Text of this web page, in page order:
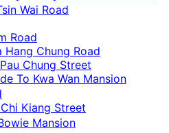
Wai Road
Road
Hang Chung Road
Chung Street
To Kwa Wan Mansion
Kiang Street
Mansion